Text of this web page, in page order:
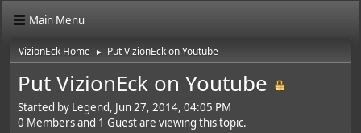
Main Menu
VizionEck Home ► Put VizionEck on Youtube
Put VizionEck on Youtube
Started by Legend, Jun 27, 2014, 04:05 PM
0 Members and 1 Guest are viewing this topic.